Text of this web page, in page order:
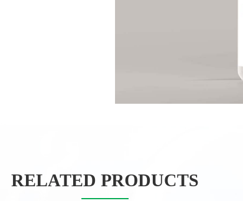
RELATED PRODUCTS